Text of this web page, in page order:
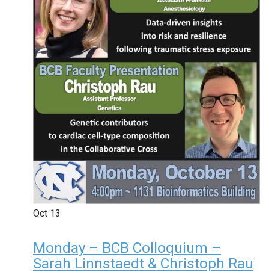
Oct 13
Monday – BCB Colloquium –
Sarah Linnstaedt & Christoph Rau